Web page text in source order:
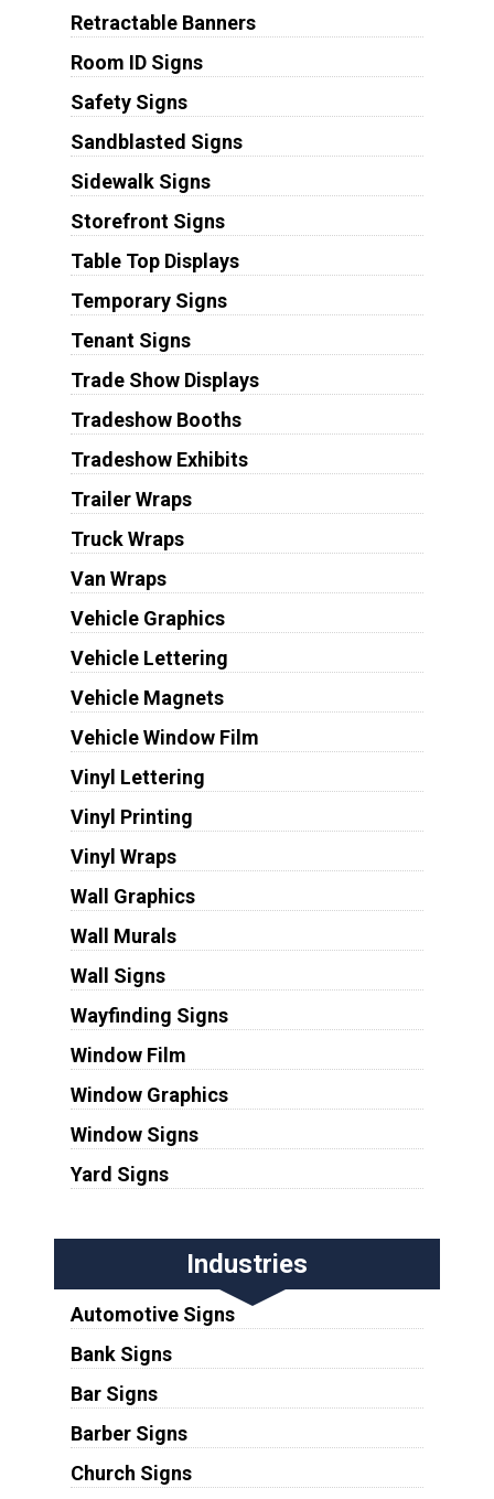
Retractable Banners
Room ID Signs
Safety Signs
Sandblasted Signs
Sidewalk Signs
Storefront Signs
Table Top Displays
Temporary Signs
Tenant Signs
Trade Show Displays
Tradeshow Booths
Tradeshow Exhibits
Trailer Wraps
Truck Wraps
Van Wraps
Vehicle Graphics
Vehicle Lettering
Vehicle Magnets
Vehicle Window Film
Vinyl Lettering
Vinyl Printing
Vinyl Wraps
Wall Graphics
Wall Murals
Wall Signs
Wayfinding Signs
Window Film
Window Graphics
Window Signs
Yard Signs
Industries
Automotive Signs
Bank Signs
Bar Signs
Barber Signs
Church Signs